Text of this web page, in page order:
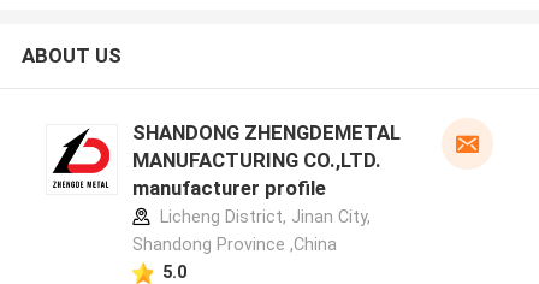
ABOUT US
SHANDONG ZHENGDEMETAL
MANUFACTURING CO.,LTD.
manufacturer profile
Licheng District, Jinan City,
Shandong Province ,China
5.0